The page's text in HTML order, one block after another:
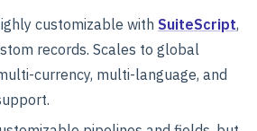
customizable with SuiteScript,
records. Scales to global
currency, multi-language, and